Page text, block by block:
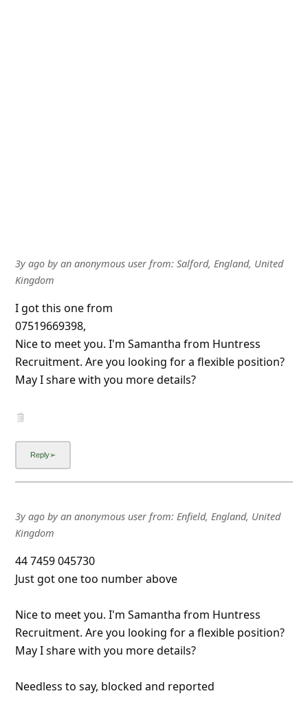
3y agoby an anonymous userfrom: Salford, England, United
Kingdom
I got this one from
07519669398,
Nice to meet you. I'm Samantha from Huntress
Recruitment. Are you looking for a flexible position?
May I share with you more details?
3y agoby an anonymous userfrom: Enfield, England, United
Kingdom
44 7459 045730
Just got one too number above
Nice to meet you. I'm Samantha from Huntress
Recruitment. Are you looking for a flexible position?
May I share with you more details?
Needless to say, blocked and reported